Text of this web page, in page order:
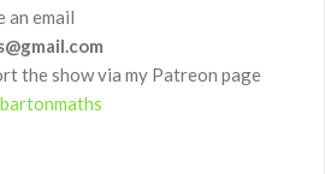
an email
the show via my Patreon page